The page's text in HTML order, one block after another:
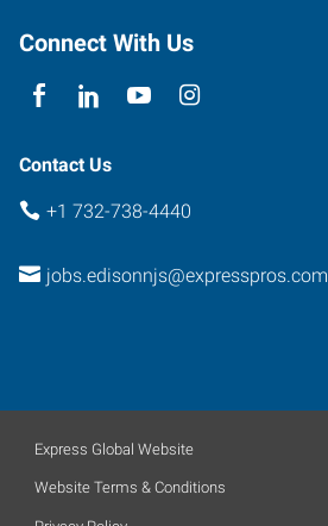
Connect With Us
Contact Us
+1 732-738-4440
jobs.edisonnjs@expresspros.com
Express Global Website
Website Terms & Conditions